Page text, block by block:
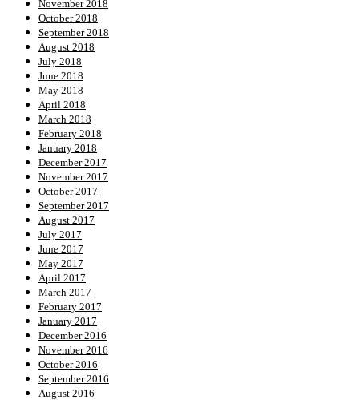
November 2018
October 2018
September 2018
August 2018
July 2018
June 2018
May 2018
April 2018
March 2018
February 2018
January 2018
December 2017
November 2017
October 2017
September 2017
August 2017
July 2017
June 2017
May 2017
April 2017
March 2017
February 2017
January 2017
December 2016
November 2016
October 2016
September 2016
August 2016